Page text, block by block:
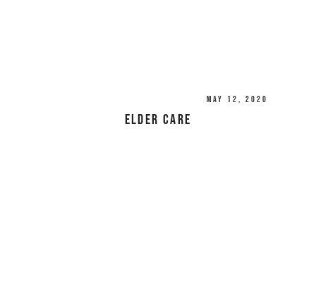
May 12, 2020
Elder Care